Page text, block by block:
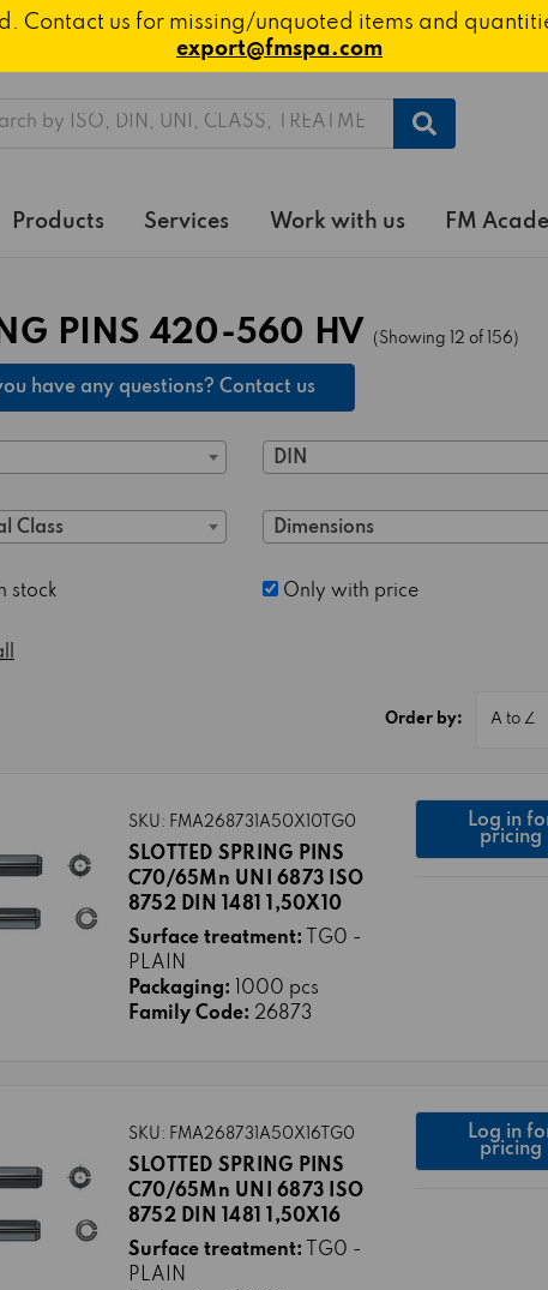
Contact us for missing/unquoted items and
export@fmspa.com
Products Services Work with us FM
PINS 420-560 HV (Showing 12 of 156)
have any questions? Contact us
DIN
Class Dimensions
stock Only with price
Order by:
SKU: FMA268731A50X10TG0
SLOTTED SPRING PINS
C70/65Mn UNI 6873 ISO
8752 DIN 1481 1,50X10
Surface treatment:
TG0 -
PLAIN
Packaging:
1000 pcs
Family Code: 26873
Log in
pricing
SKU: FMA268731A50X16TG0
SLOTTED SPRING PINS
C70/65Mn UNI 6873 ISO
8752 DIN 1481 1,50X16
Surface treatment:
TG0 -
PLAIN
Log in
pricing